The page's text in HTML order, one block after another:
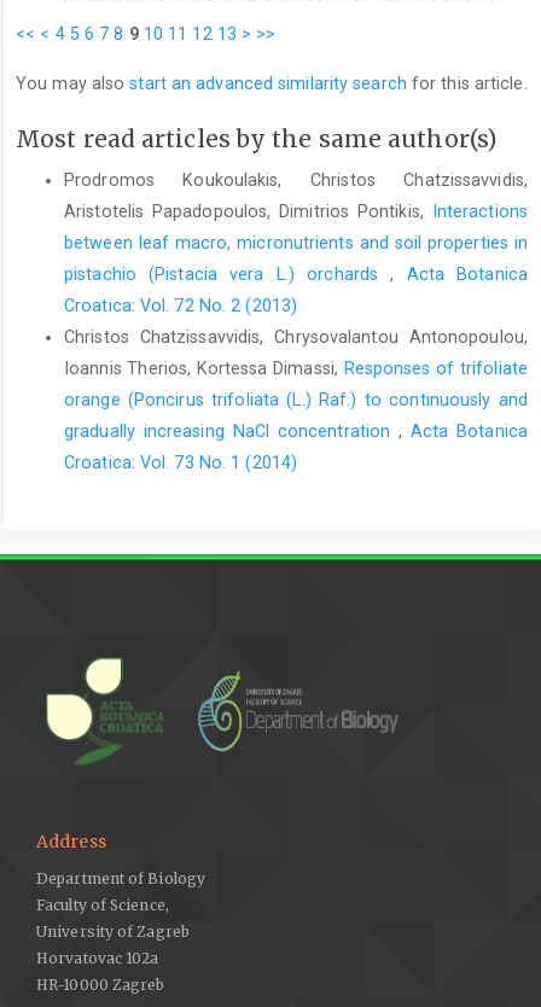
<< < 4 5 6 7 8 9 10 11 12 13 > >>
You may alsostart an advanced similarity search for this article.
Most read articles by the same author(s)
Prodromos Koukoulakis, Christos Chatzissavvidis,
Aristotelis Papadopoulos, Dimitrios Pontikis,
Interactions
between leaf macro, micronutrients and soil properties in
pistachio (Pistacia vera L.) orchards, Acta Botanica
Croatica: Vol. 72 No. 2 (2013)
Christos Chatzissavvidis, Chrysovalantou Antonopoulou,
Ioannis Therios, Kortessa Dimassi, Responses of trifoliate
orange (Poncirus trifoliata (L.) Raf.) to continuously and
gradually increasing NaCl concentration , Acta Botanica
Croatica: Vol. 73 No. 1 (2014)
Address
Department of Biology
Faculty of Science,
University of Zagreb
Horvatovac 102a
HR-10000 Zagreb